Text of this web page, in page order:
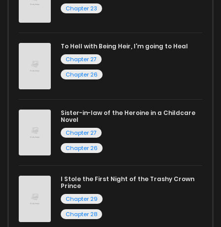
reading sites! Join our community of manga enthusiasts
Chapter 23
To Hell with Being Heir, I'm going to Heal
Chapter 27
Chapter 26
Sister-in-law of the Heroine in a Childcare
Novel
Chapter 27
Chapter 26
I Stole the First Night of the Trashy Crown
Prince
Chapter 29
Chapter 28